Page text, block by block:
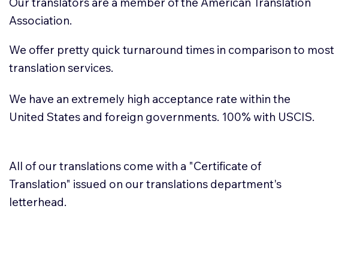
Association.
We offer pretty quick turnaround times in comparison to most
translation services.
We have an extremely high acceptance rate within the
United States and foreign governments. 100% with USCIS.
All of our translations come with a "Certificate of
Translation" issued on our translations department's
letterhead.